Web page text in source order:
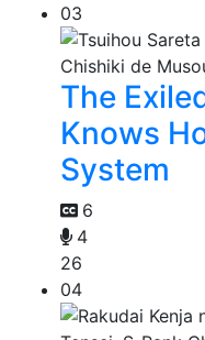
03
The
Knows
System
6
4
26
04